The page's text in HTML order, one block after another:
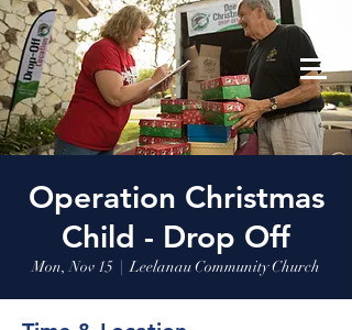
Leelanau Community Church
Donate
Operation Christmas
Child - Drop Off
Mon, Nov 15
  |
Leelanau Community Church